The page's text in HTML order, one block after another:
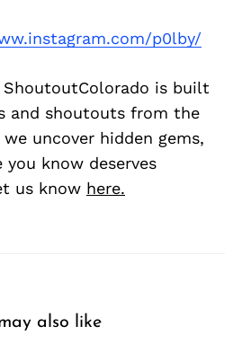
p0lby/
ShoutoutColorado is built
and shoutouts from the
uncover hidden gems,
know deserves
us know here.
also like